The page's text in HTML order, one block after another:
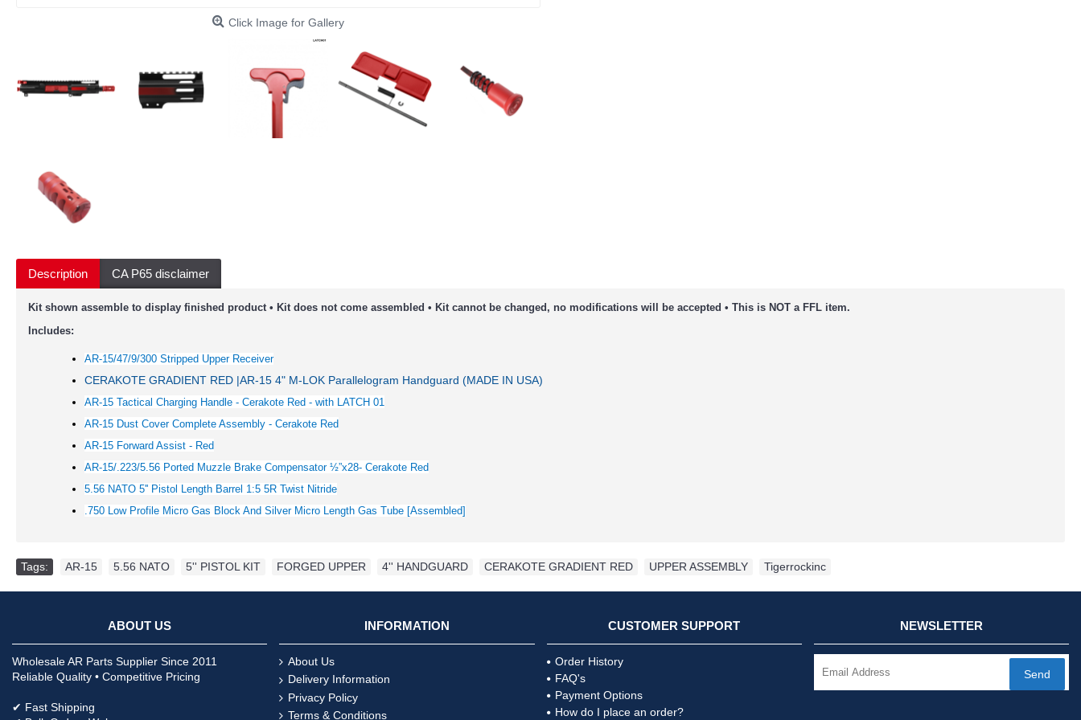
Click Image for Gallery
Description CA P65 disclaimer
Kit shown assemble to display finished product • Kit does not come assembled • Kit cannot be changed, no modifications will be accepted • This is NOT a FFL item.
Includes:
AR-15/47/9/300 Stripped Upper Receiver
CERAKOTE GRADIENT RED |AR-15 4" M-LOK Parallelogram Handguard (MADE IN USA)
AR-15 Tactical Charging Handle - Cerakote Red - with LATCH 01
AR-15 Dust Cover Complete Assembly - Cerakote Red
AR-15 Forward Assist - Red
AR-15/.223/5.56 Ported Muzzle Brake Compensator ½”x28- Cerakote Red
5.56 NATO 5'' Pistol Length Barrel 1:5 5R Twist Nitride
.750 Low Profile Micro Gas Block And Silver Micro Length Gas Tube [Assembled]
Tags: AR-15 5.56 NATO 5'' PISTOL KIT FORGED UPPER 4'' HANDGUARD CERAKOTE GRADIENT RED UPPER ASSEMBLY Tigerrockinc
ABOUT US
Wholesale AR Parts Supplier Since 2011
Reliable Quality • Competitive Pricing
✔ Fast Shipping
INFORMATION
About Us
Delivery Information
Privacy Policy
Terms & Conditions
CUSTOMER SUPPORT
Order History
FAQ's
Payment Options
How do I place an order?
NEWSLETTER
Send